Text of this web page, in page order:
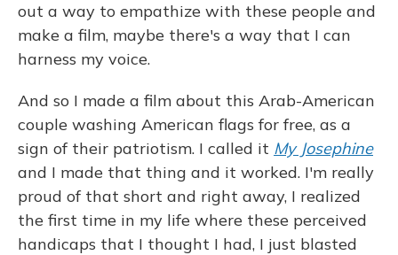
out a way to empathize with these people and
make a film, maybe there's a way that I can
harness my voice.
And so I made a film about this Arab-American
couple washing American flags for free, as a
sign of their patriotism. I called it My Josephine
and I made that thing and it worked. I'm really
proud of that short and right away, I realized
the first time in my life where these perceived
handicaps that I thought I had, I just blasted